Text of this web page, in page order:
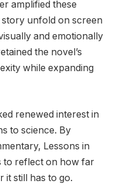
amplified these
story unfold on screen
and emotionally
the novel’s
while expanding
renewed interest in
to science. By
Lessons in
to reflect on how far
still has to go.